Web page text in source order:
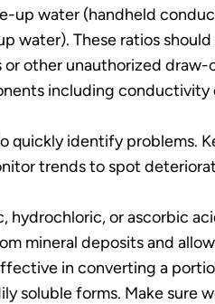
water (handheld
water). These ratios
other unauthorized
including
quickly identify problems.
trends to spot
hydrochloric, or ascorbic
mineral deposits and
in converting a
soluble forms. Make sure